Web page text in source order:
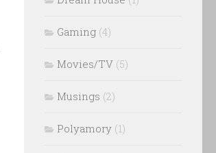
Gaming (4)
Movies/TV (5)
Musings (2)
Polyamory (1)